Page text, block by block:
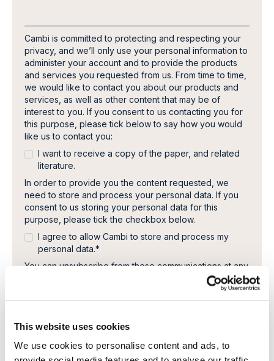
This website uses cookies
We use cookies to personalise content and ads, to
Cambi is committed to protecting and respecting your
privacy, and we’ll only use your personal information to
administer your account and to provide the products
and services you requested from us. From time to time,
we would like to contact you about our products and
services, as well as other content that may be of
interest to you. If you consent to us contacting you for
this purpose, please tick below to say how you would
like us to contact you:
I want to receive a copy of the paper, and related
literature.
In order to provide you the content requested, we
need to store and process your personal data. If you
consent to us storing your personal data for this
purpose, please tick the checkbox below.
I agree to allow Cambi to store and process my
personal data.*
You can unsubscribe from these communications at any
time. For more information on how to unsubscribe, our
protecting and respecting your privacy, please review